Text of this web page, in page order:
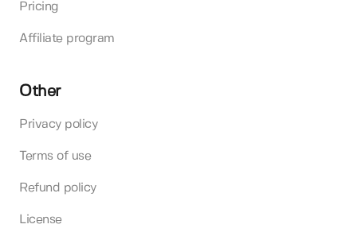
Pricing
Affiliate program
Other
Privacy policy
Terms of use
Refund policy
License